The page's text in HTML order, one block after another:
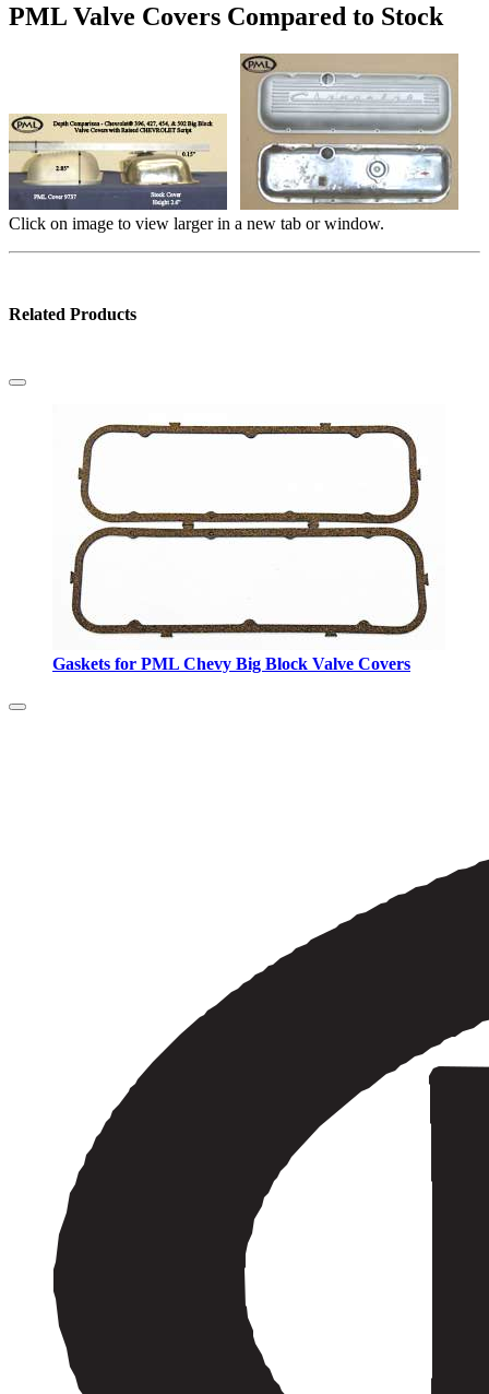
PML Valve Covers Compared to Stock
Click on image to view larger in a new tab or window.
Related Products
Gaskets for PML Chevy Big Block Valve Covers